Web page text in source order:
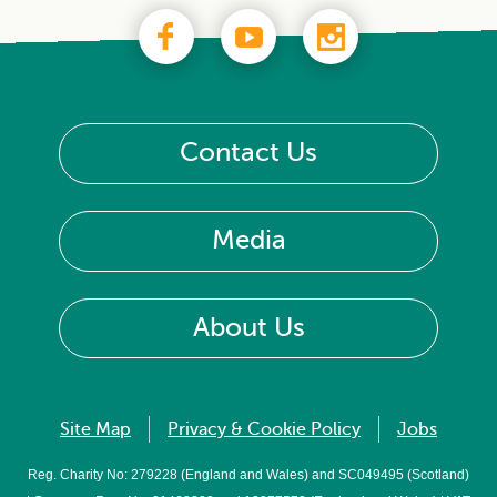
Contact Us
Media
About Us
Site Map Privacy & Cookie Policy Jobs
Reg. Charity No: 279228 (England and Wales) and SC049495 (Scotland)